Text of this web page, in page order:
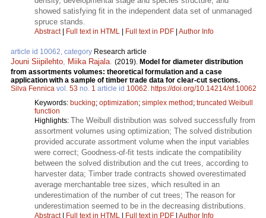
showed satisfying fit in the independent data set of unmanaged
spruce stands.
Abstract| Full text in HTML Full text in PDF Author Info
article id 10062, category Research article
Jouni Siipilehto, Miika Rajala. (2019). Model for diameter distribution
from assortments volumes: theoretical formulation and a case
application with a sample of timber trade data for clear-cut sections.
Silva Fennica vol. 53 no. 1 article id 10062. https://doi.org/10.14214/sf.10062
Keywords: bucking; optimization; simplex method ; truncated Weibull
function
Highlights: The Weibull distribution was solved successfully from
assortment volumes using optimization; The solved distribution
provided accurate assortment volume when the input variables
were correct; Goodness-of-fit tests indicate the compatibility
between the solved distribution and the cut trees, according to
harvester data; Timber trade contracts showed overestimated
average merchantable tree sizes, which resulted in an
underestimation of the number of cut trees; The reason for
underestimation seemed to be in the decreasing distributions.
Abstract| Full text in HTML Full text in PDF Author Info